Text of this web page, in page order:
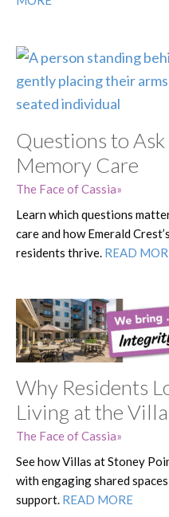
Questions to
Memory Care
The Face of Cassia
Learn which questions
care and how Emerald
residents thrive. READ
Why Residents
Living at the
The Face of Cassia
See how Villas at Stoney
with engaging shared
support. READ MORE